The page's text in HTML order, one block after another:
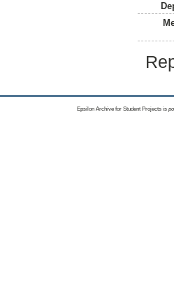
Epsilon Archive for Student Projects is